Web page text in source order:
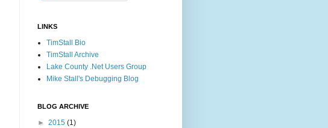
LINKS
TimStall Bio
TimStall Archive
Lake County .Net Users Group
Mike Stall's Debugging Blog
BLOG ARCHIVE
► 2015 (1)